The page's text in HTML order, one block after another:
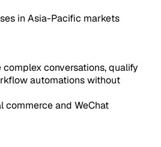
in Asia-Pacific markets
conversations, qualify
automations without
commerce and WeChat